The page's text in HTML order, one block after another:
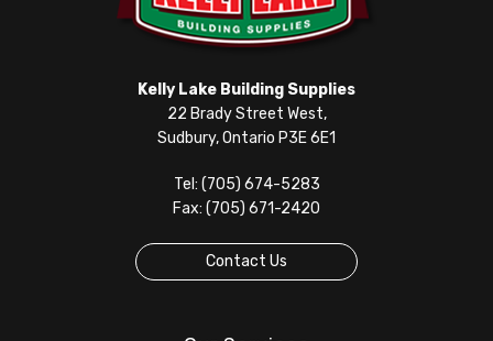
Kelly Lake Building Supplies
22 Brady Street West,
Sudbury, Ontario P3E 6E1
Tel: (705) 674-5283
Fax: (705) 671-2420
Contact Us